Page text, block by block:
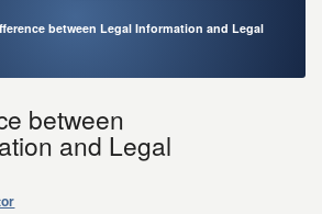
between Legal Information and Legal
between
and Legal